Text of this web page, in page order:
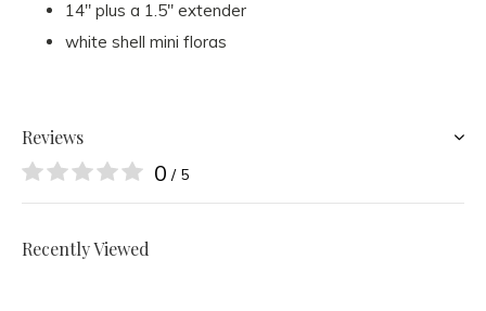
14" plus a 1.5" extender
white shell mini floras
Reviews
0 / 5
Recently Viewed